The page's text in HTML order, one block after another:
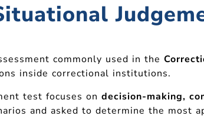
commonly used in the
inside correctional institutions.
test focuses on decision-making,
and asked to determine the most